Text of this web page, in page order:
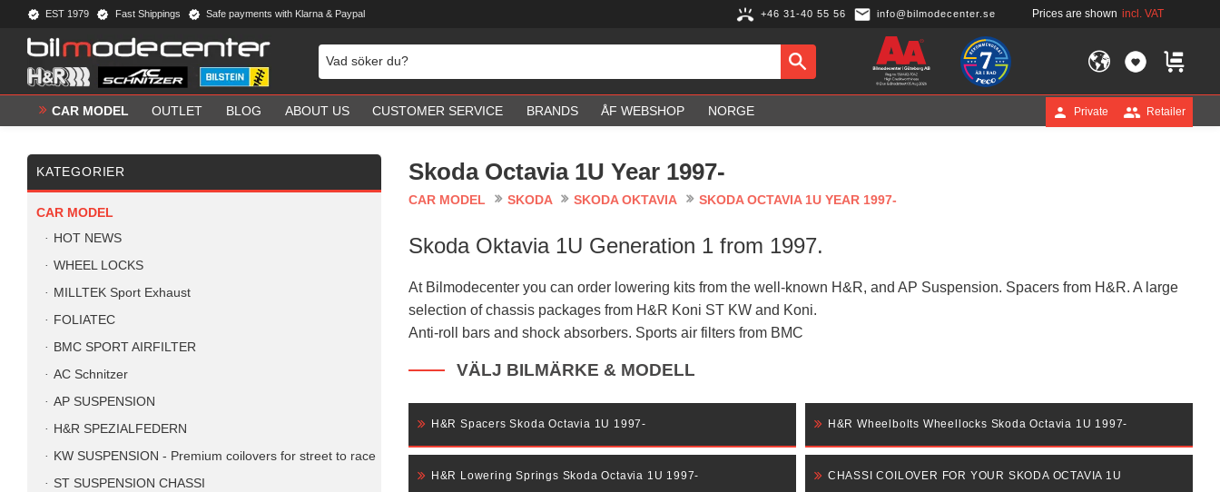
EST 1979 Fast Shippings Safe payments with Klarna & Paypal +46 31-40 55 56 info@bilmodecenter.se Prices are shown incl. VAT
Private Retailer
FAVORITES
BASKET
CAR MODEL OUTLET BLOG ABOUT US CUSTOMER SERVICE BRANDS ÅF WEBSHOP NORGE
Skoda Octavia 1U Year 1997-
CAR MODEL SKODA SKODA OKTAVIA SKODA OCTAVIA 1U YEAR 1997-
Skoda Oktavia 1U Generation 1 from 1997.
At Bilmodecenter you can order lowering kits from the well-known H&R, and AP Suspension. Spacers from H&R. A large
selection of chassis packages from H&R Koni ST KW and Koni.
Anti-roll bars and shock absorbers. Sports air filters from BMC
VÄLJ BILMÄRKE & MODELL
H&R Spacers Skoda Octavia 1U 1997- H&R Wheelbolts Wheellocks Skoda Octavia 1U 1997-
H&R Lowering Springs Skoda Octavia 1U 1997- CHASSI COILOVER FOR YOUR SKODA OCTAVIA 1U
KATEGORIER
CAR MODEL
HOT NEWS
WHEEL LOCKS
MILLTEK Sport Exhaust
FOLIATEC
BMC SPORT AIRFILTER
AC Schnitzer
AP SUSPENSION
H&R SPEZIALFEDERN
KW SUSPENSION - Premium coilovers for street to race
ST SUSPENSION CHASSI